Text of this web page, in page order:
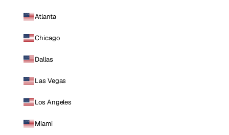
Atlanta
Chicago
Dallas
Las Vegas
Los Angeles
Miami